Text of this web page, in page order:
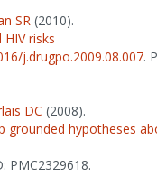
SR (2010).
risks
j.drugpo.2009.08.007.
DC (2008).
hypotheses
PMC2329618.